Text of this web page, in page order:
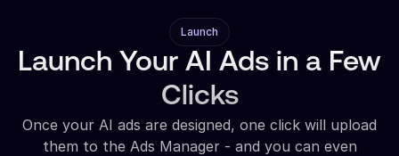
Launch
Launch Your AI Ads in a Few
Clicks
Once your AI ads are designed, one click will upload
them to the Ads Manager - and you can even